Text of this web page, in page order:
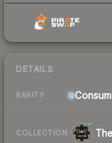
DETAILS
RARITY
COLLECTION